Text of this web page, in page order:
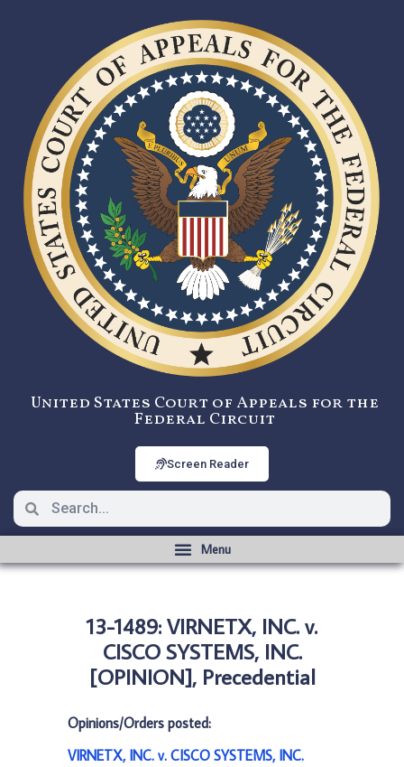
United States Court of Appeals for the
Federal Circuit
Screen Reader
13-1489: VIRNETX, INC. v.
CISCO SYSTEMS, INC.
[OPINION], Precedential
Opinions/Orders posted:
VIRNETX, INC. v. CISCO SYSTEMS, INC.